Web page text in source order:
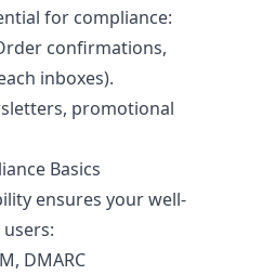
for compliance:
confirmations,
inboxes).
promotional
Basics
ensures your well-
DMARC